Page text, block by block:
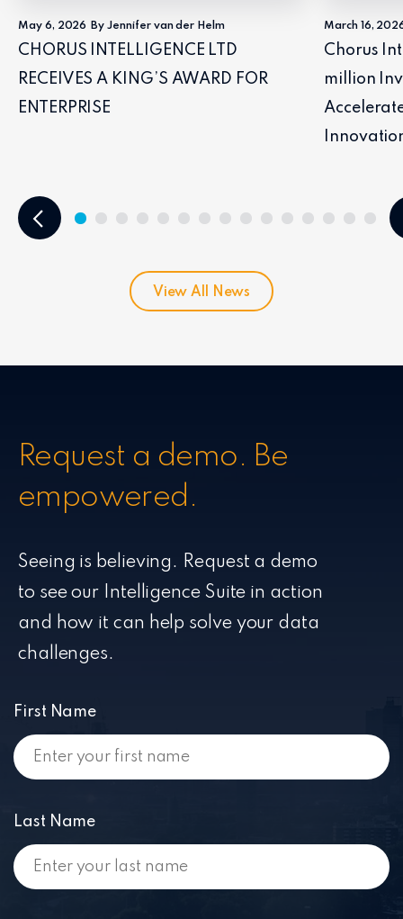
May 6, 2026 By Jennifer van der Helm
CHORUS INTELLIGENCE LTD
RECEIVES A KING’S AWARD FOR
ENTERPRISE
March 16,
Chorus
million
View All News
Request a demo. Be
empowered.
Seeing is believing. Request a demo
to see our Intelligence Suite in action
and how it can help solve your data
challenges.
First Name
Last Name